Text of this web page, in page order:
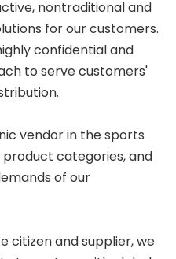
nontraditional and
for our customers.
confidential and
to serve customers'
vendor in the sports
categories, and
of our
citizen and supplier, we